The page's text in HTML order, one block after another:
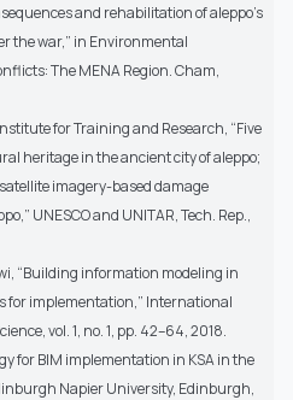
and rehabilitation of aleppo’s
the war,” in Environmental
The MENA Region. Cham,
for Training and Research, “Five
heritage in the ancient city of aleppo;
imagery-based damage
UNESCO and UNITAR, Tech. Rep.,
“Building information modeling in
for implementation,” International
vol. 1, no. 1, pp. 42–64, 2018.
for BIM implementation in KSA in the
Napier University, Edinburgh,